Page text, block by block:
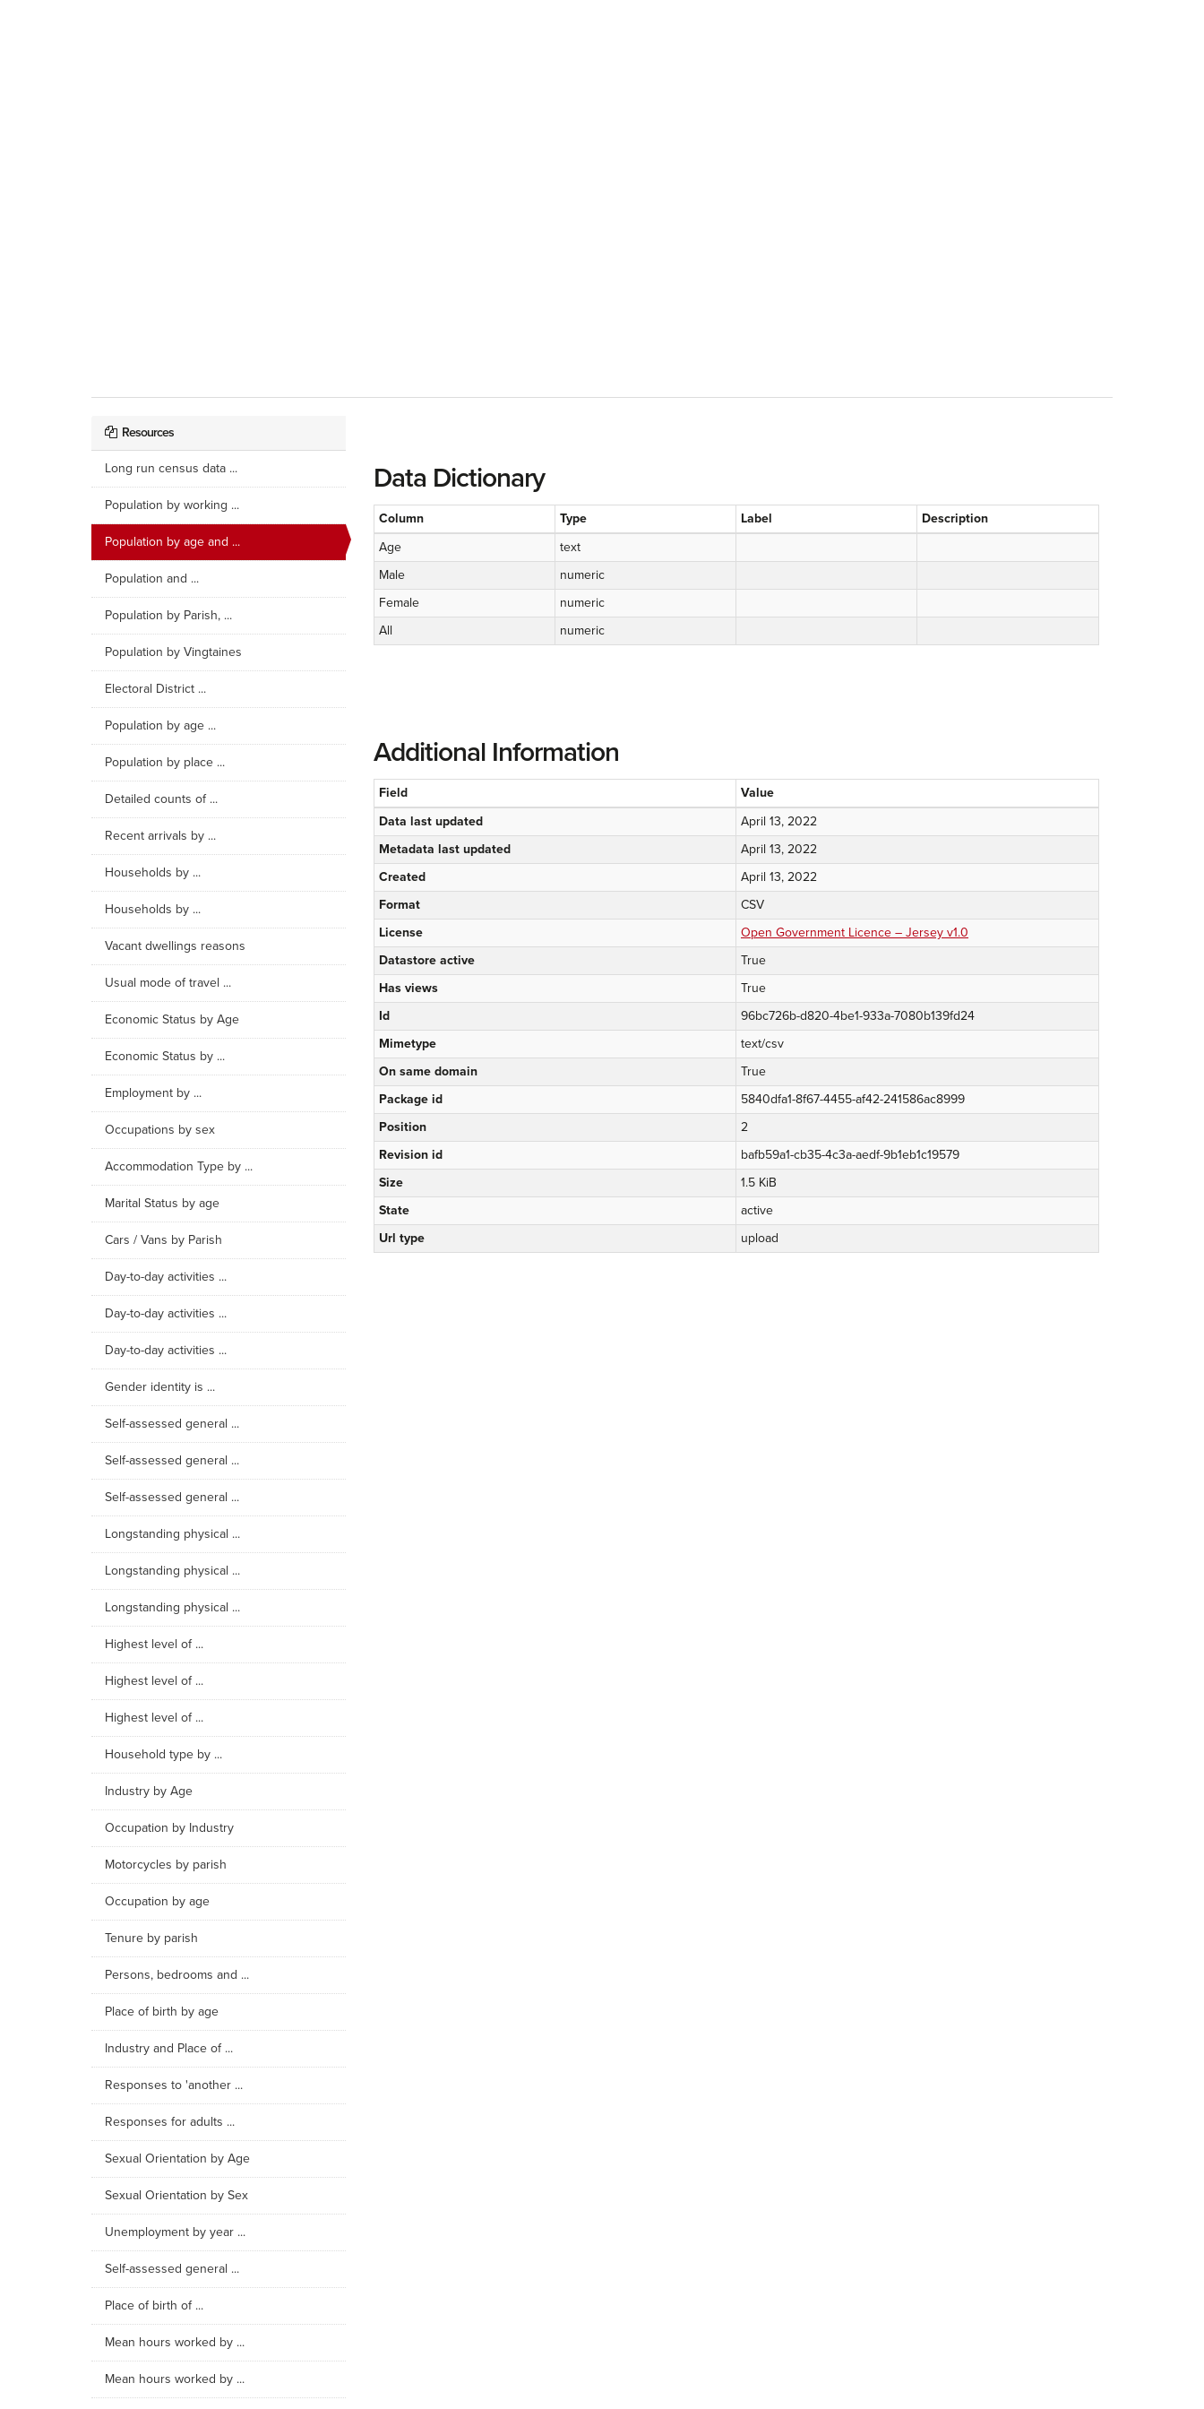
Resources
Long run census data ...
Population by working ...
Population by age and ...
Population and ...
Population by Parish, ...
Population by Vingtaines
Electoral District ...
Population by age ...
Population by place ...
Detailed counts of ...
Recent arrivals by ...
Households by ...
Households by ...
Vacant dwellings reasons
Usual mode of travel ...
Economic Status by Age
Economic Status by ...
Employment by ...
Occupations by sex
Accommodation Type by ...
Marital Status by age
Cars / Vans by Parish
Day-to-day activities ...
Day-to-day activities ...
Day-to-day activities ...
Gender identity is ...
Self-assessed general ...
Self-assessed general ...
Self-assessed general ...
Longstanding physical ...
Longstanding physical ...
Longstanding physical ...
Highest level of ...
Highest level of ...
Highest level of ...
Household type by ...
Industry by Age
Occupation by Industry
Motorcycles by parish
Occupation by age
Tenure by parish
Persons, bedrooms and ...
Place of birth by age
Industry and Place of ...
Responses to 'another ...
Responses for adults ...
Sexual Orientation by Age
Sexual Orientation by Sex
Unemployment by year ...
Self-assessed general ...
Place of birth of ...
Mean hours worked by ...
Mean hours worked by ...
Data Dictionary
Column Type Label
Description
Age
text
Male
numeric
Female
numeric
All
numeric
Additional Information
Field
Value
Data last updated
April 13, 2022
Metadata last updated
April 13, 2022
Created
April 13, 2022
Format
CSV
License
Open Government Licence – Jersey v1.0
Datastore active
True
Has views
True
Id
96bc726b-d820-4be1-933a-7080b139fd24
Mimetype
text/csv
On same domain
True
Package id
5840dfa1-8f67-4455-af42-241586ac8999
Position
2
Revision id
bafb59a1-cb35-4c3a-aedf-9b1eb1c19579
Size
1.5 KiB
State
active
Url type
upload